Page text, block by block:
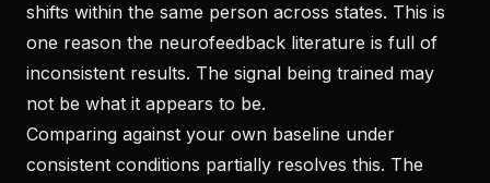
shifts within the same person across states. This is
one reason the neurofeedback literature is full of
inconsistent results. The signal being trained may
not be what it appears to be.
Comparing against your own baseline under
consistent conditions partially resolves this. The